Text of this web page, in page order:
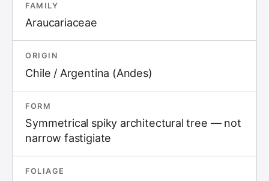
FAMILY
Araucariaceae
ORIGIN
Chile / Argentina (Andes)
FORM
Symmetrical spiky architectural tree — not
narrow fastigiate
FOLIAGE